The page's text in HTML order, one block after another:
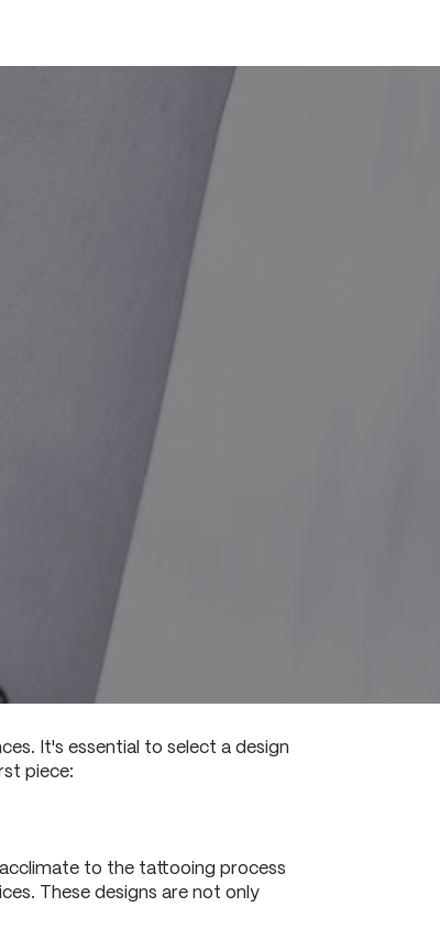
It's essential to select a design
piece:
to the tattooing process
These designs are not only